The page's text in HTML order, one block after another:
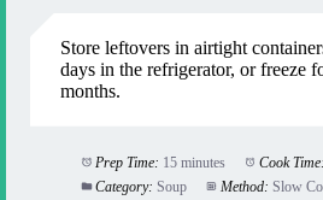
Store leftovers in airtight
days in the refrigerator, or freeze
months.
Prep Time: 15 minutes Cook Time:
Category: Soup Method: Slow